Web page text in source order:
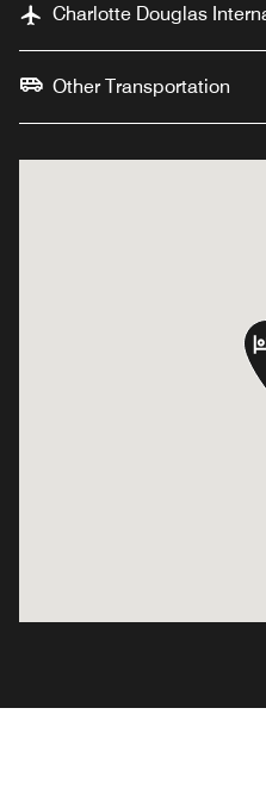
Charlotte Douglas
Other Transportation